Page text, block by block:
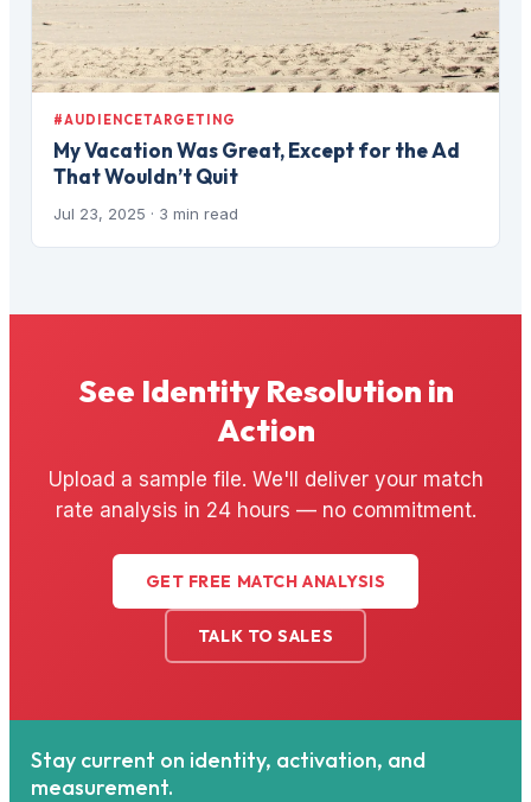
#AUDIENCETARGETING
My Vacation Was Great, Except for the Ad
That Wouldn’t Quit
Jul 23, 2025 · 3 min read
See Identity Resolution in
Action
Upload a sample file. We'll deliver your match
rate analysis in 24 hours — no commitment.
GET FREE MATCH ANALYSIS
TALK TO SALES
Stay current on identity, activation, and
measurement.